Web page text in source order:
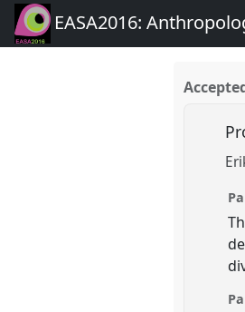
EASA2016: